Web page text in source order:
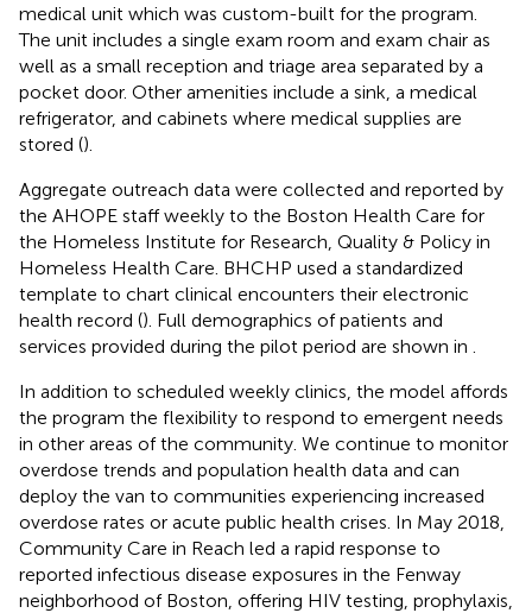
medical unit which was custom-built for the program.
The unit includes a single exam room and exam chair as
well as a small reception and triage area separated by a
pocket door. Other amenities include a sink, a medical
refrigerator, and cabinets where medical supplies are
stored ().
Aggregate outreach data were collected and reported by
the AHOPE staff weekly to the Boston Health Care for
the Homeless Institute for Research, Quality & Policy in
Homeless Health Care. BHCHP used a standardized
template to chart clinical encounters their electronic
health record (). Full demographics of patients and
services provided during the pilot period are shown in
In addition to scheduled weekly clinics, the model affords
the program the flexibility to respond to emergent needs
in other areas of the community. We continue to monitor
overdose trends and population health data and can
deploy the van to communities experiencing increased
overdose rates or acute public health crises. In May 2018,
Community Care in Reach led a rapid response to
reported infectious disease exposures in the Fenway
neighborhood of Boston, offering HIV testing, prophylaxis,